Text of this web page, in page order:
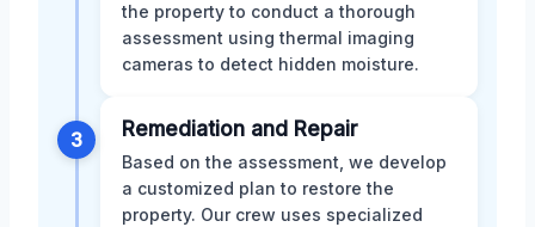
the property to conduct a thorough
assessment using thermal imaging
cameras to detect hidden moisture.
3 Remediation and Repair
Based on the assessment, we develop
a customized plan to restore the
property. Our crew uses specialized